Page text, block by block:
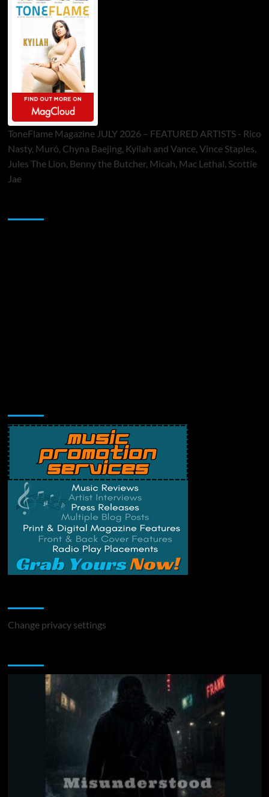
ToneFlame Magazine JULY 2026 – FEATURED ARTISTS - Rico
Nasty, Muró, Chyna Baejing, Kyilah and Vance, Vince Staples,
Jules The Lion, Benny the Butcher, Micah, Mac Lethal, Scottie
Jae
Change privacy settings